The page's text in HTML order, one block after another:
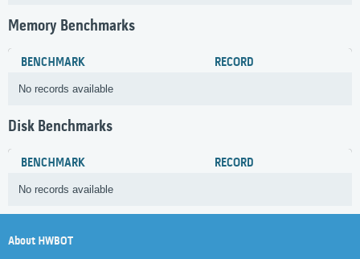
Memory Benchmarks
BENCHMARK RECORD
No records available
Disk Benchmarks
BENCHMARK RECORD
No records available
About HWBOT